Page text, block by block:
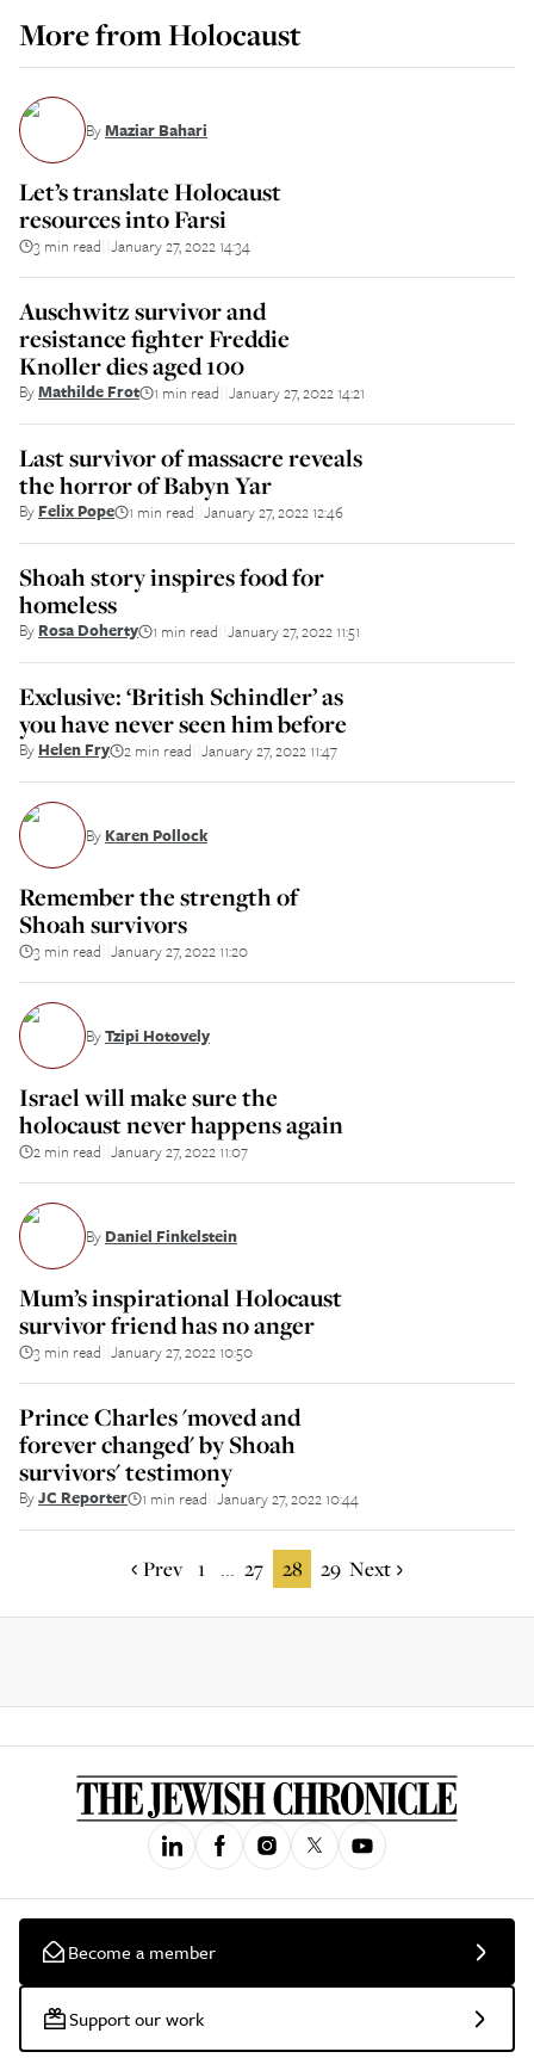
More fromHolocaust
ByMaziar Bahari
Let’s translate Holocaust
resources into Farsi
3 min read January 27, 2022 14:34
Auschwitz survivor and
resistance fighter Freddie
Knoller dies aged 100
ByMathilde Frot 1 min read January 27, 2022 14:21
Last survivor of massacre reveals
the horror of Babyn Yar
By Felix Pope 1 min read January 27, 2022 12:46
Shoah story inspires food for
homeless
By Rosa Doherty 1 min read January 27, 2022 11:51
Exclusive: ‘British Schindler’ as
you have never seen him before
By Helen Fry 2 min read January 27, 2022 11:47
By Karen Pollock
Remember the strength of
Shoah survivors
3 min read January 27, 2022 11:20
ByTzipi Hotovely
Israel will make sure the
holocaust never happens again
2 min read January 27, 2022 11:07
By Daniel Finkelstein
Mum’s inspirational Holocaust
survivor friend has no anger
3 min read January 27, 2022 10:50
Prince Charles 'moved and
forever changed' by Shoah
survivors' testimony
ByJC Reporter 1 min read January 27, 2022 10:44
Prev 1 ... 27 28 29 Next
Become a member
Support our work